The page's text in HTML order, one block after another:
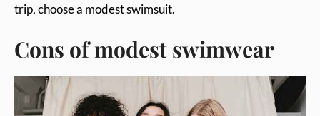
trip, choose a modest swimsuit.
Cons of modest swimwear